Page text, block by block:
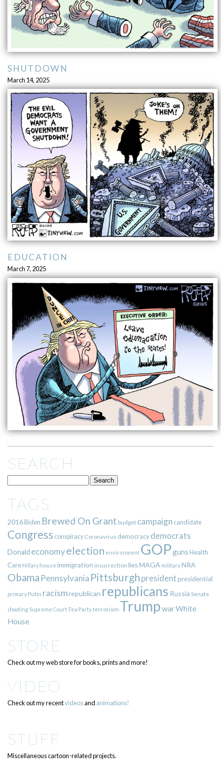
SHUTDOWN
March 14, 2025
EDUCATION
March 7, 2025
SEARCH
TAGS
2016Biden Brewed On Grant budget campaign candidate
Congress conspiracy Coronavirus democracy democrats
Donald economyelection environment GOPgunsHealth
Care Hillary house immigration insurrection liesMAGA militaryNRA
Obama Pennsylvania Pittsburgh presidentpresidential
primary Putin racismrepublican republicans Russia Senate
shooting Supreme CourtTea Partyterrorism TrumpwarWhite
House
STORE
Check out my web store for books, prints and more!
VIDEO
Check out my recentvideosand animations!
STUFF
Miscellaneous cartoon-related projects.